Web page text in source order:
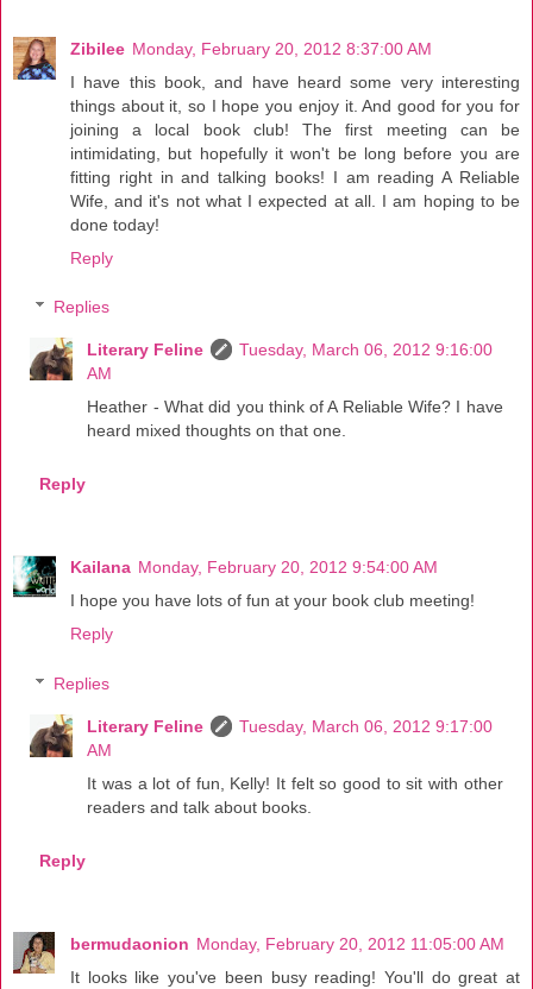
Zibilee Monday, February 20, 2012 8:37:00 AM
I have this book, and have heard some very interesting
things about it, so I hope you enjoy it. And good for you for
joining a local book club! The first meeting can be
intimidating, but hopefully it won't be long before you are
fitting right in and talking books! I am reading A Reliable
Wife, and it's not what I expected at all. I am hoping to be
done today!
Reply
Replies
Literary Feline
Tuesday, March 06, 2012 9:16:00
AM
Heather - What did you think of A Reliable Wife? I have
heard mixed thoughts on that one.
Reply
Kailana Monday, February 20, 2012 9:54:00 AM
I hope you have lots of fun at your book club meeting!
Reply
Replies
Literary Feline
Tuesday, March 06, 2012 9:17:00
AM
It was a lot of fun, Kelly! It felt so good to sit with other
readers and talk about books.
Reply
bermudaonion Monday, February 20, 2012 11:05:00 AM
It looks like you've been busy reading! You'll do great at